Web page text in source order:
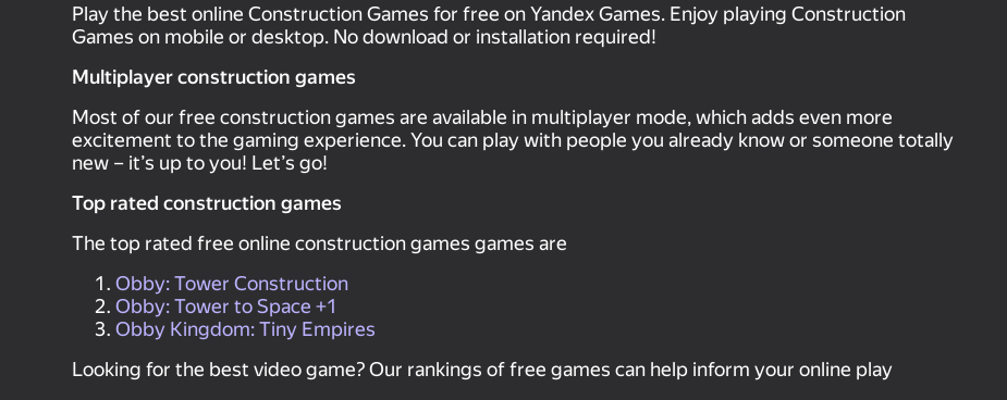
Play the best online Construction Games for free on Yandex Games. Enjoy playing Construction
Games on mobile or desktop. No download or installation required!
Multiplayer construction games
Most of our free construction games are available in multiplayer mode, which adds even more
excitement to the gaming experience. You can play with people you already know or someone totally
new – it’s up to you! Let’s go!
Top rated construction games
The top rated free online construction games games are
Obby: Tower Construction
Obby: Tower to Space +1
Obby Kingdom: Tiny Empires
Looking for the best video game? Our rankings of free games can help inform your online play